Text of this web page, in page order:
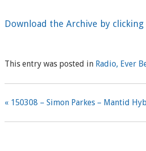
Download the Archive by clicking
This entry was posted in Radio, Ever
« 150308 – Simon Parkes – Mantid